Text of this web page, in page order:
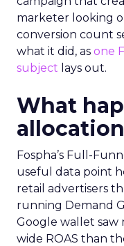
marketer looking
conversion count
what it did, as one
subject lays out.
What
Fospha’s Full-
useful data point
retail advertisers
running Demand
Google wallet
wide ROAS than